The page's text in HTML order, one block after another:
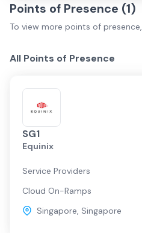
Points of Presence (1)
To view more points of presence,
All Points of Presence
SG1
Equinix
Service Providers
Cloud On-Ramps
Singapore, Singapore